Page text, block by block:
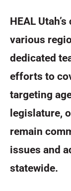
HEAL
various
dedicated
efforts to
targeting
legislature,
remain
issues and
statewide.